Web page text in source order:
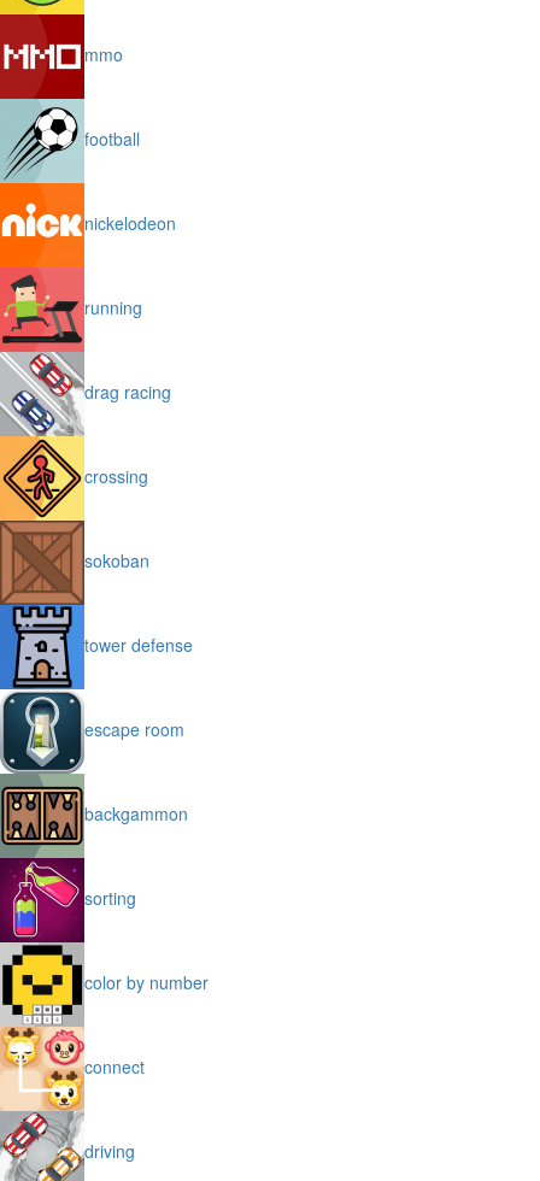
mmo
football
nickelodeon
running
drag racing
crossing
sokoban
tower defense
escape room
backgammon
sorting
color by number
connect
driving